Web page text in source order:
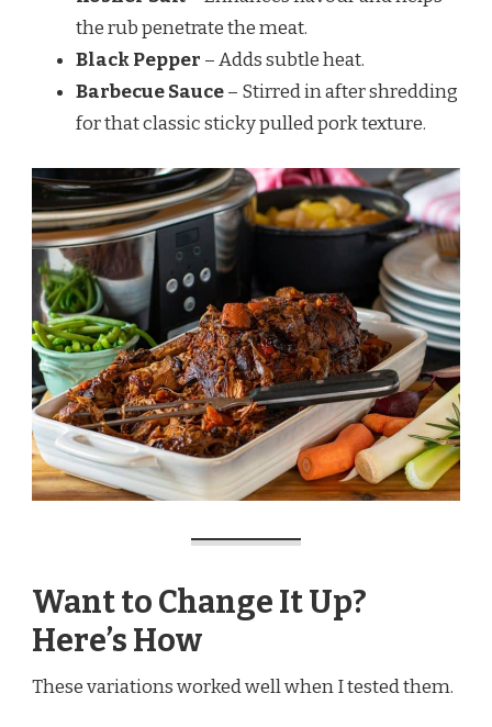
the rub penetrate the meat.
Black Pepper – Adds subtle heat.
Barbecue Sauce– Stirred in after shredding
for that classic sticky pulled pork texture.
Want to Change It Up?
Here’s How
These variations worked well when I tested them.